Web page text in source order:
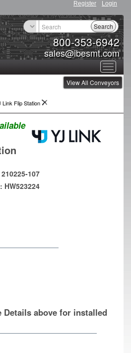
Register Login
800-353-6942
sales@ibesmt.com
Search
Toggle
View All Conveyors
Link Flip Station
107
HW523224
Details above for installed